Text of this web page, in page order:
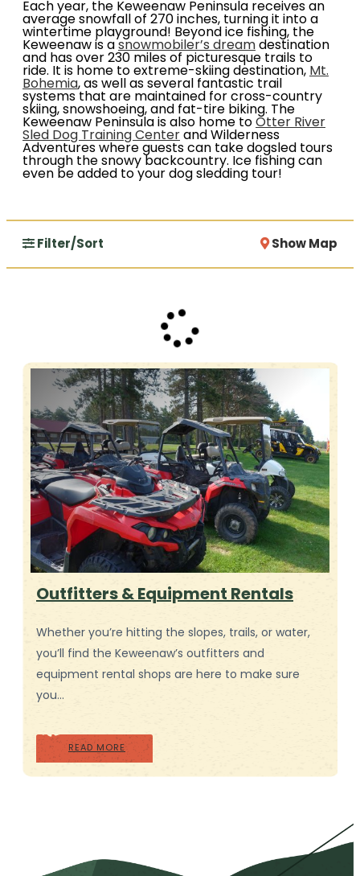
Each year, the Keweenaw Peninsula receives an
average snowfall of 270 inches, turning it into a
wintertime playground! Beyond ice fishing, the
Keweenaw is a snowmobiler’s dream destination
and has over 230 miles of picturesque trails to
ride. It is home to extreme-skiing destination, Mt.
Bohemia, as well as several fantastic trail
systems that are maintained for cross-country
skiing, snowshoeing, and fat-tire biking. The
Keweenaw Peninsula is also home to Otter River
Sled Dog Training Center and Wilderness
Adventures where guests can take dogsled tours
through the snowy backcountry. Ice fishing can
even be added to your dog sledding tour!
Filter/Sort Show Map
Outfitters & Equipment Rentals
Whether you’re hitting the slopes, trails, or water,
you’ll find the Keweenaw’s outfitters and
equipment rental shops are here to make sure
you…
READ MORE